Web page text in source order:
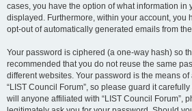
cases, you have the option of what information in
displayed. Furthermore, within your account, you
opt-out of automatically generated emails from
Your password is ciphered (a one-way hash) so
recommended that you do not reuse the same
different websites. Your password is the means
“LIST Council Forum”, so please guard it
will anyone affiliated with “LIST Council Forum”,